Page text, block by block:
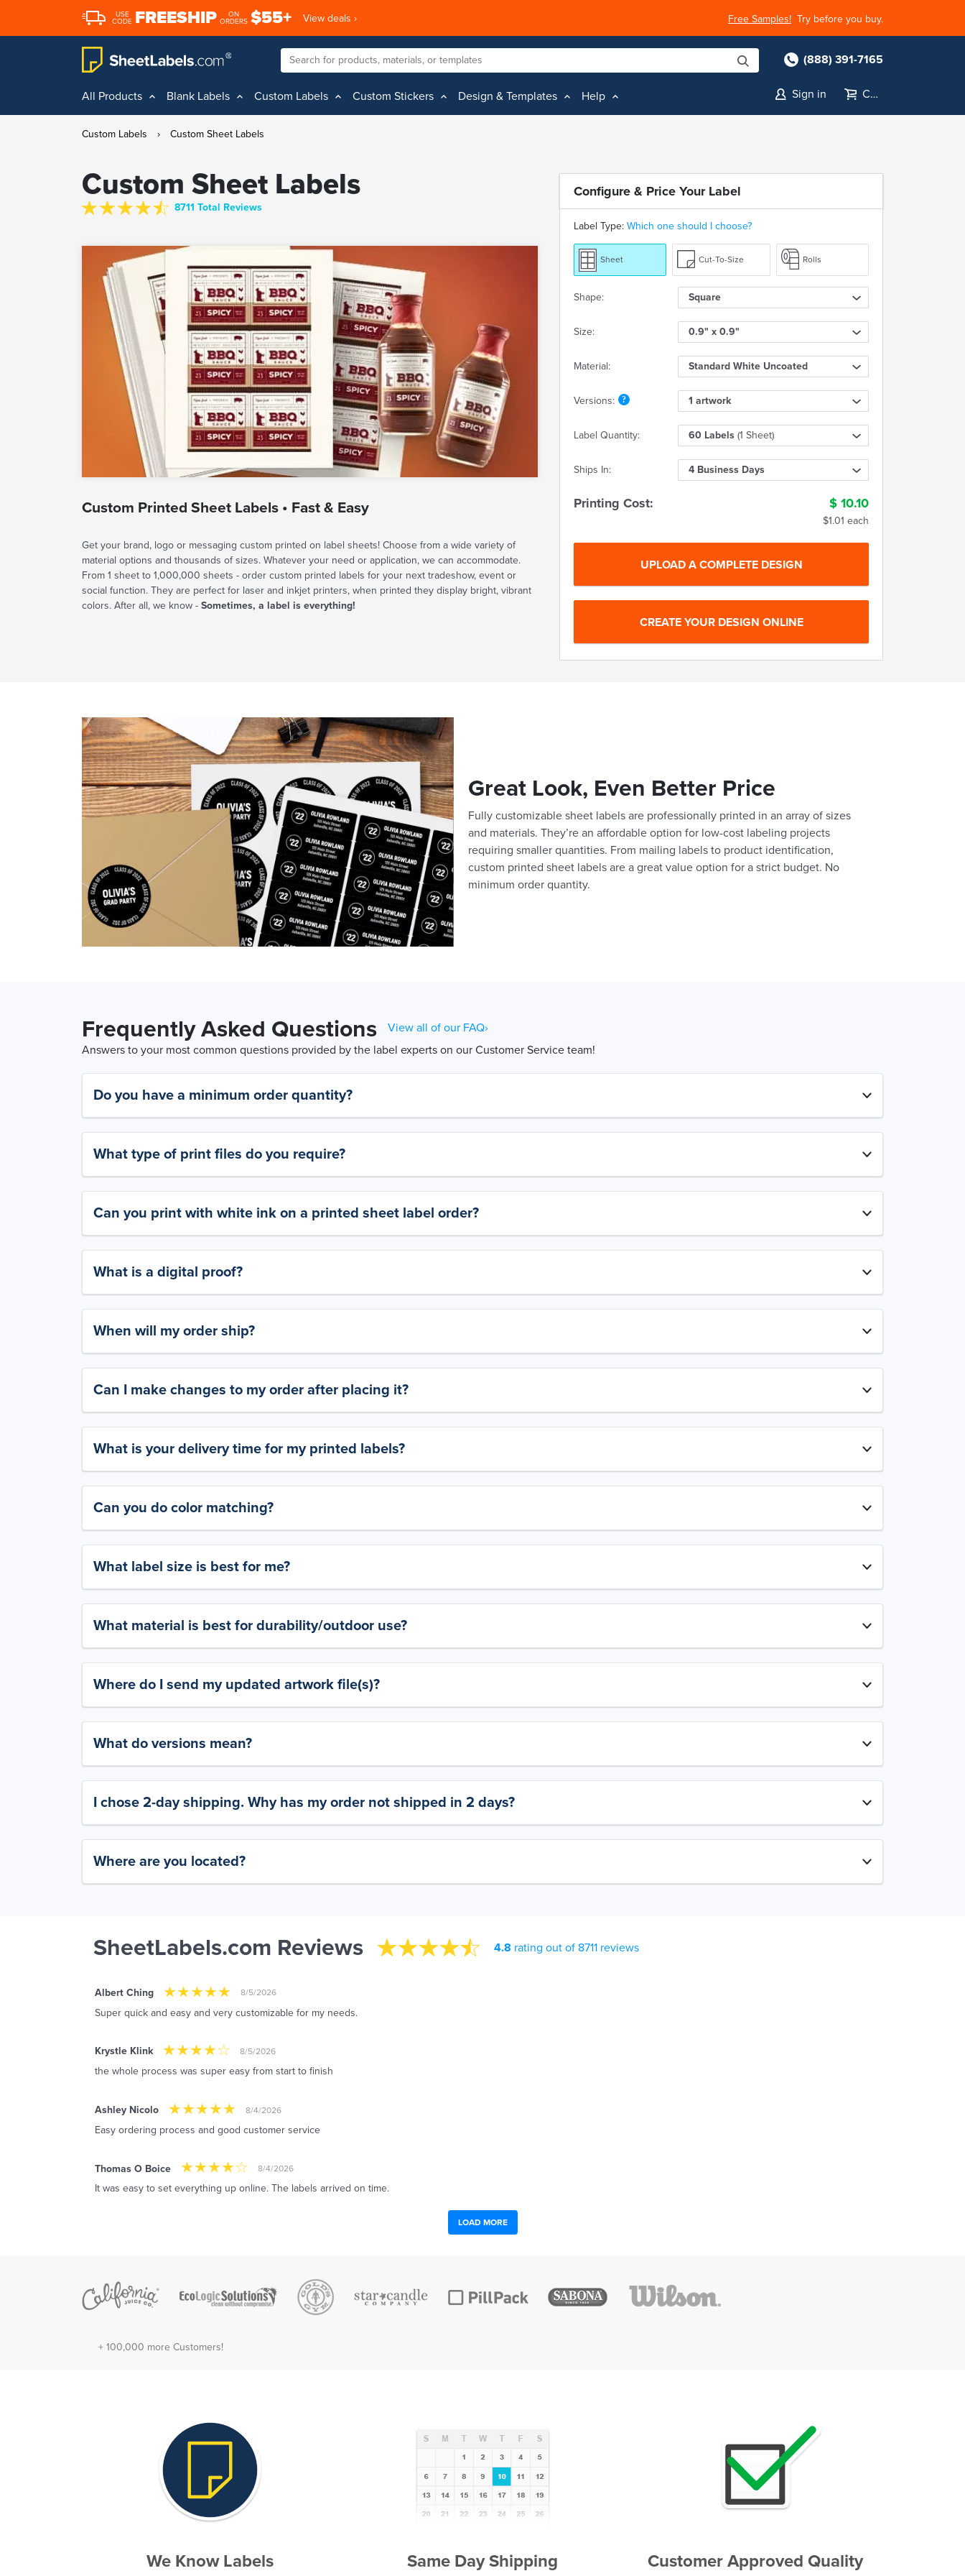
USE
CODE FREESHIP
ON
ORDERS $55+ View deals › Free Samples! Try before you buy.
(888) 391-7165
All Products Blank Labels Custom Labels Custom Stickers Design & Templates Help Sign in Cart
Custom Labels › Custom Sheet Labels
Custom Sheet Labels
8711 Total Reviews
Custom Printed Sheet Labels • Fast & Easy
Get your brand, logo or messaging custom printed on label sheets! Choose from a wide variety of
material options and thousands of sizes. Whatever your need or application, we can accommodate.
From 1 sheet to 1,000,000 sheets - order custom printed labels for your next tradeshow, event or
social function. They are perfect for laser and inkjet printers, when printed they display bright, vibrant
colors. After all, we know - Sometimes, a label is everything!
Configure & Price Your Label
Label Type: Which one should I choose?
Sheet Cut-To-Size Rolls
Shape: Square
Size: 0.9" x 0.9"
Material: Standard White Uncoated
Versions: 1 artwork
Label Quantity: 60 Labels (1 Sheet)
Ships In: 4 Business Days
Printing Cost: $ 10.10
$1.01 each
Great Look, Even Better Price
Fully customizable sheet labels are professionally printed in an array of sizes
and materials. They’re an affordable option for low-cost labeling projects
requiring smaller quantities. From mailing labels to product identification,
custom printed sheet labels are a great value option for a strict budget. No
minimum order quantity.
Frequently Asked Questions
View all of our FAQ›
Answers to your most common questions provided by the label experts on our Customer Service team!
Do you have a minimum order quantity?
What type of print files do you require?
Can you print with white ink on a printed sheet label order?
What is a digital proof?
When will my order ship?
Can I make changes to my order after placing it?
What is your delivery time for my printed labels?
Can you do color matching?
What label size is best for me?
What material is best for durability/outdoor use?
Where do I send my updated artwork file(s)?
What do versions mean?
I chose 2-day shipping. Why has my order not shipped in 2 days?
Where are you located?
SheetLabels.com Reviews 4.8 rating out of 8711 reviews
Albert Ching 8/5/2026
Super quick and easy and very customizable for my needs.
Krystle Klink 8/5/2026
the whole process was super easy from start to finish
Ashley Nicolo 8/4/2026
Easy ordering process and good customer service
Thomas O Boice 8/4/2026
It was easy to set everything up online. The labels arrived on time.
LOAD MORE
+ 100,000 more Customers!
We Know Labels Same Day Shipping Customer Approved Quality